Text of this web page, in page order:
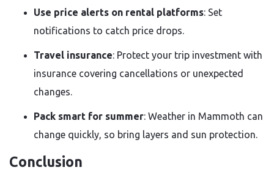
Use price alerts on rental platforms: Set
notifications to catch price drops.
Travel insurance: Protect your trip investment with
insurance covering cancellations or unexpected
changes.
Pack smart for summer: Weather in Mammoth can
change quickly, so bring layers and sun protection.
Conclusion